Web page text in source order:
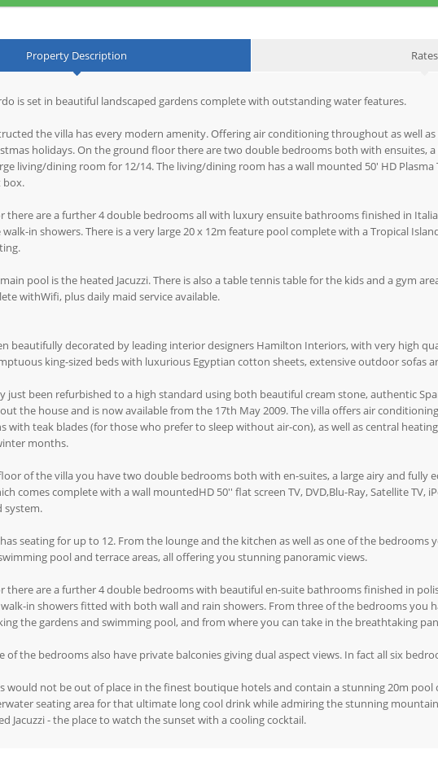
Property Description Rates
is set in beautiful landscaped gardens complete with outstanding water features.
the villa has every modern amenity. Offering air conditioning throughout as well
holidays. On the ground floor there are two double bedrooms both with ensuites,
living/dining room for 12/14. The living/dining room has a wall mounted 50' HD Plasma
box.
there are a further 4 double bedrooms all with luxury ensuite bathrooms finished in
walk-in showers. There is a very large 20 x 12m feature pool complete with a Tropical
pool is the heated Jacuzzi. There is also a table tennis table for the kids and a gym
withWifi, plus daily maid service available.
beautifully decorated by leading interior designers Hamilton Interiors, with very high
king-sized beds with luxurious Egyptian cotton sheets, extensive outdoor sofas
just been refurbished to a high standard using both beautiful cream stone, authentic
the house and is now available from the 17th May 2009. The villa offers air
with teak blades (for those who prefer to sleep without air-con), as well as central
months.
of the villa you have two double bedrooms both with en-suites, a large airy and fully
comes complete with a wall mountedHD 50'' flat screen TV, DVD,Blu-Ray, Satellite TV,
system.
seating for up to 12. From the lounge and the kitchen as well as one of the bedrooms
pool and terrace areas, all offering you stunning panoramic views.
there are a further 4 double bedrooms with beautiful en-suite bathrooms finished in
in showers fitted with both wall and rain showers. From three of the bedrooms you
the gardens and swimming pool, and from where you can take in the breathtaking
of the bedrooms also have private balconies giving dual aspect views. In fact all six
would not be out of place in the finest boutique hotels and contain a stunning 20m
seating area for that ultimate long cool drink while admiring the stunning
Jacuzzi - the place to watch the sunset with a cooling cocktail.